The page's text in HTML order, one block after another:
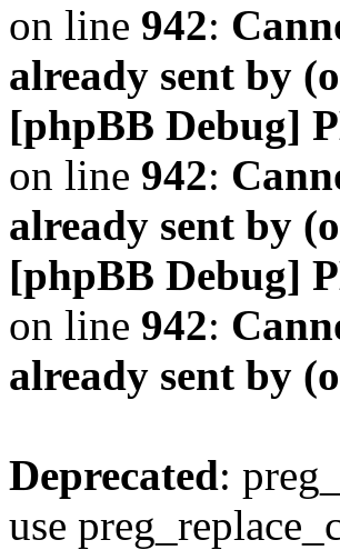
on line 942:
already sent by
[phpBB Debug]
on line 942:
already sent by
[phpBB Debug]
on line 942:
already sent by
Deprecated:
use